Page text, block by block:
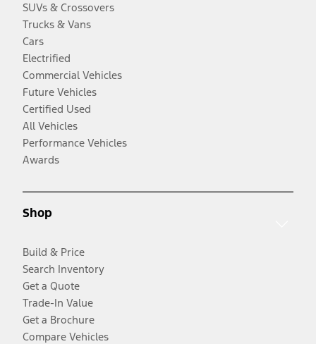
SUVs & Crossovers
Trucks & Vans
Cars
Electrified
Commercial Vehicles
Future Vehicles
Certified Used
All Vehicles
Performance Vehicles
Awards
Shop
Build & Price
Search Inventory
Get a Quote
Trade-In Value
Get a Brochure
Compare Vehicles